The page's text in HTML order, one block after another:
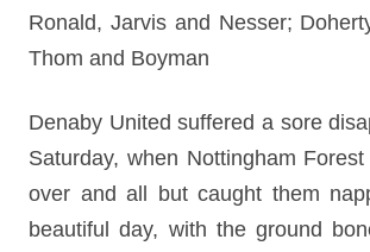
Ronald, Jarvis and Nesser;
Thom and Boyman
Denaby United suffered a sore
Saturday, when Nottingham
over and all but caught them
beautiful day, with the ground